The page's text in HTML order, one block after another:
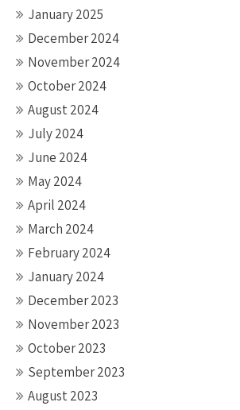
January 2025
December 2024
November 2024
October 2024
August 2024
July 2024
June 2024
May 2024
April 2024
March 2024
February 2024
January 2024
December 2023
November 2023
October 2023
September 2023
August 2023